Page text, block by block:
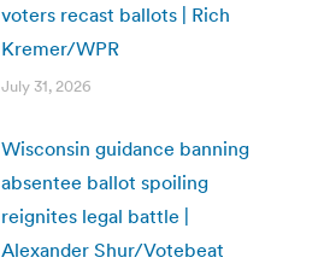
voters recast ballots | Rich
Kremer/WPR
July 31, 2026
Wisconsin guidance banning
absentee ballot spoiling
reignites legal battle |
Alexander Shur/Votebeat